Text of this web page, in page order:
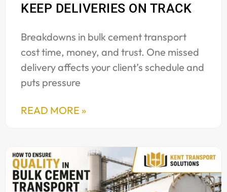
KEEP DELIVERIES ON TRACK
Breakdowns in bulk cement transport
cost time, money, and trust. One missed
delivery affects your client’s schedule and
puts pressure
READ MORE »